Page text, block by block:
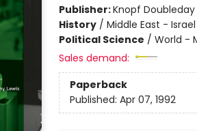
Publisher:Knopf
History/ Middle East -
Political Science / World -
Sales demand:
Paperback
Published: Apr 07, 1992